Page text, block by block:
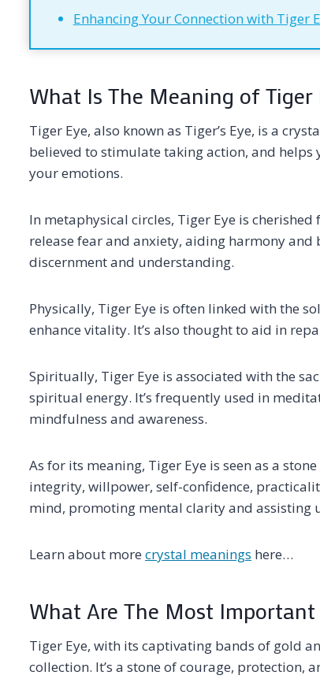
Enhancing Your Connection with Tiger
What Is The Meaning of Tiger
Tiger Eye, also known as Tiger’s Eye, is a
believed to stimulate taking action, and
your emotions.
In metaphysical circles, Tiger Eye is
release fear and anxiety, aiding harmony
discernment and understanding.
Physically, Tiger Eye is often linked with the
enhance vitality. It’s also thought to aid in
Spiritually, Tiger Eye is associated with the
spiritual energy. It’s frequently used in
mindfulness and awareness.
As for its meaning, Tiger Eye is seen as a
integrity, willpower, self-confidence,
mind, promoting mental clarity and assisting
Learn about more crystal meanings here…
What Are The Most Important
Tiger Eye, with its captivating bands of gold
collection. It’s a stone of courage, protection,